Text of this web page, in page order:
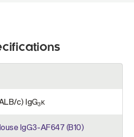
c) IgG3κ
IgG3-AF647 (B10)